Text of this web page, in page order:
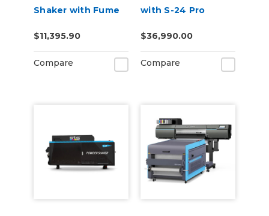
Shaker with Fume
Supplies
$11,395.90
Compare
with S-24 Pro
Oven Bundle
$36,990.00
Compare